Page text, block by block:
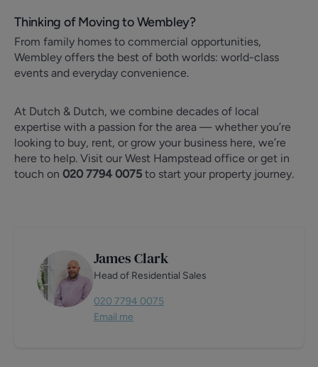
Thinking of Moving to Wembley?
From family homes to commercial opportunities,
Wembley offers the best of both worlds: world-class
events and everyday convenience.
At Dutch & Dutch, we combine decades of local
expertise with a passion for the area — whether you’re
looking to buy, rent, or grow your business here, we’re
here to help. Visit our West Hampstead office or get in
touch on 020 7794 0075 to start your property journey.
James Clark
Head of Residential Sales
020 7794 0075
Email me